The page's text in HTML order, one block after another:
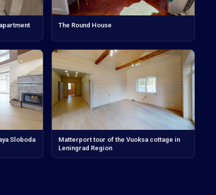
The Round House
Sloboda
Matterport tour of the Vuoksa cottage in
Leningrad Region